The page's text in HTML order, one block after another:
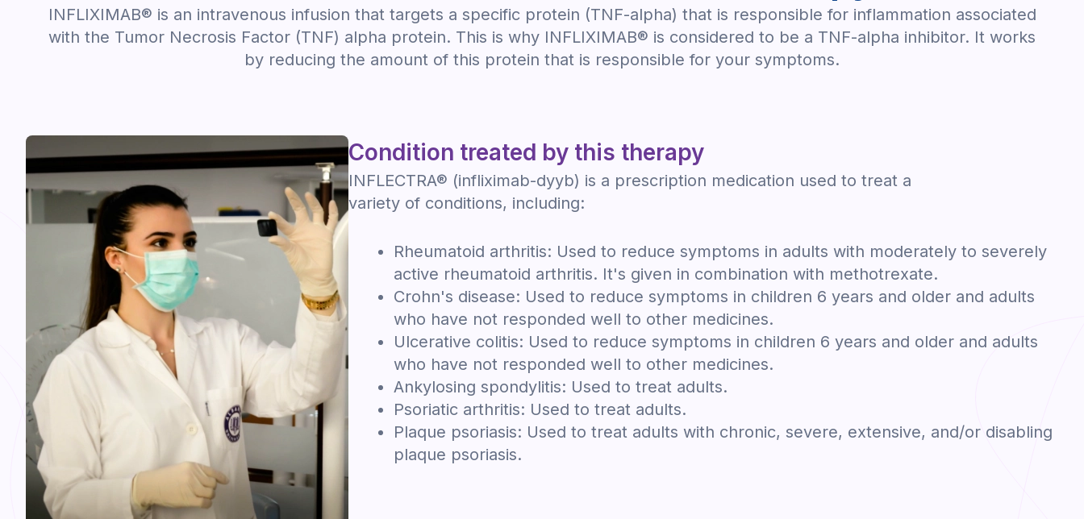
INFLIXIMAB® is an intravenous infusion that targets a specific protein (TNF-alpha) that is responsible for inflammation associated
with the Tumor Necrosis Factor (TNF) alpha protein. This is why INFLIXIMAB® is considered to be a TNF-alpha inhibitor. It works
by reducing the amount of this protein that is responsible for your symptoms.
Condition treated by this therapy
INFLECTRA® (infliximab-dyyb) is a prescription medication used to treat a
variety of conditions, including:
Rheumatoid arthritis: Used to reduce symptoms in adults with moderately to severely
active rheumatoid arthritis. It's given in combination with methotrexate.
Crohn's disease: Used to reduce symptoms in children 6 years and older and adults
who have not responded well to other medicines.
Ulcerative colitis: Used to reduce symptoms in children 6 years and older and adults
who have not responded well to other medicines.
Ankylosing spondylitis: Used to treat adults.
Psoriatic arthritis: Used to treat adults.
Plaque psoriasis: Used to treat adults with chronic, severe, extensive, and/or disabling
plaque psoriasis.